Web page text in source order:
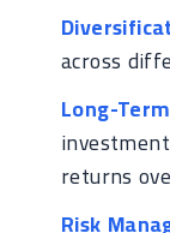
across
Long-
returns
Risk